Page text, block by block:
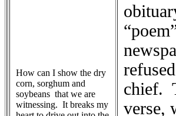
How can I show the dry
corn, sorghum and
soybeans that we are
witnessing. It breaks my
chief.
verse,